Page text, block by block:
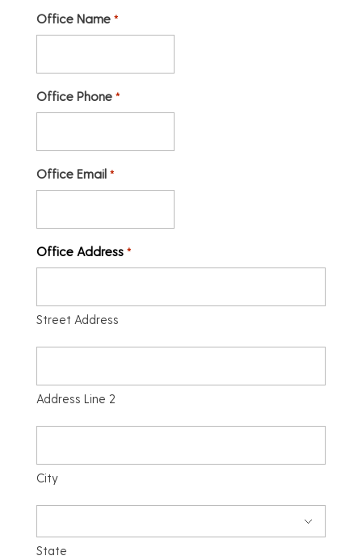
Office Name *
Office Phone *
Office Email *
Office Address *
Street Address
Address Line 2
City
State